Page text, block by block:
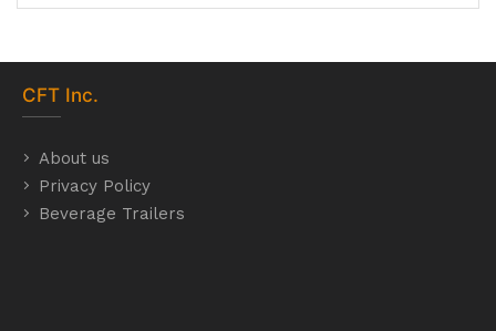
CFT Inc.
About us
Privacy Policy
Beverage Trailers